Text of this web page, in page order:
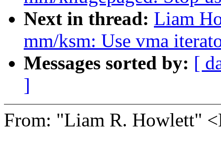
Next in thread: Liam
mm/ksm: Use vma
Messages sorted by: [
]
From: "Liam R. Howlett"